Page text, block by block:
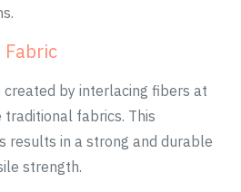
Fabric
created by interlacing fibers at
fabrics. This
results in a strong and durable
strength.